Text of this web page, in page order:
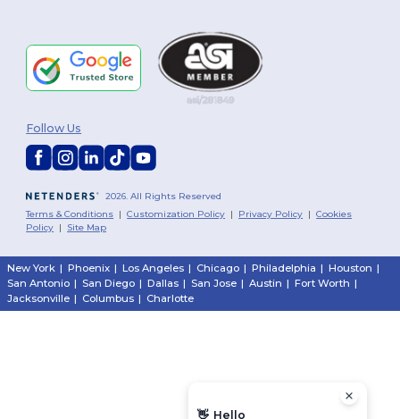
2026. All Rights Reserved
Terms & Conditions |Customization Policy | Privacy Policy |Cookies
Policy | Site Map
Follow Us
New York | Phoenix | Los Angeles | Chicago | Philadelphia | Houston |
San Antonio | San Diego | Dallas | San Jose | Austin | Fort Worth |
Jacksonville | Columbus | Charlotte
👋 Hello